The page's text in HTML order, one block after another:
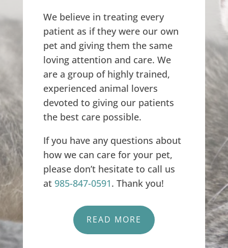
We believe in treating every
patient as if they were our own
pet and giving them the same
loving attention and care. We
are a group of highly trained,
experienced animal lovers
devoted to giving our patients
the best care possible.
If you have any questions about
how we can care for your pet,
please don’t hesitate to call us
at 985-847-0591. Thank you!
READ MORE